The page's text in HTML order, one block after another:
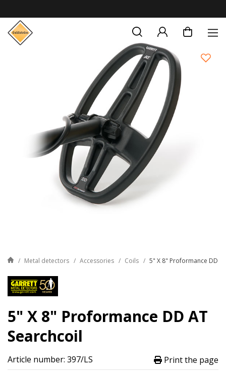
Metal detectors Accessories Coils 5" X 8" Proformance DD
5" X 8" Proformance DD AT
Searchcoil
Article number: 397/LS
Print the page